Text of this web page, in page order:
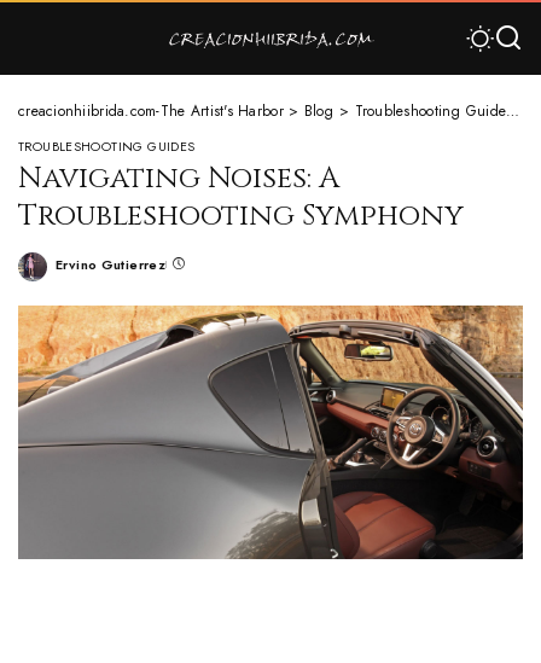
creacionhiibrida.com-The Artist's Harbor> Blog > Troubleshooting Guides >
TROUBLESHOOTING GUIDES
Navigating Noises: A
Troubleshooting Symphony
Ervino Gutierrez